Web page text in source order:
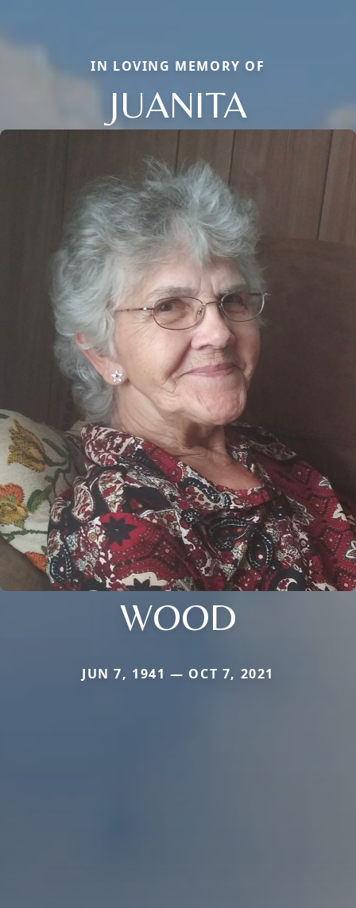
IN LOVING MEMORY OF
JUANITA
WOOD
JUN 7, 1941 — OCT 7, 2021